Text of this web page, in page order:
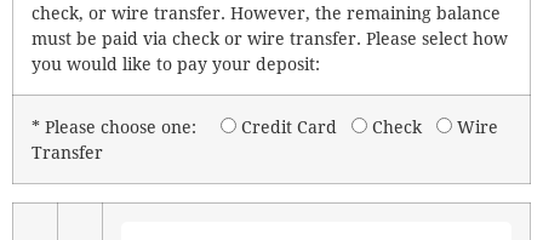
check, or wire transfer. However, the remaining balance
must be paid via check or wire transfer. Please select how
you would like to pay your deposit:
* Please choose one: Credit Card Check
Wire
Transfer